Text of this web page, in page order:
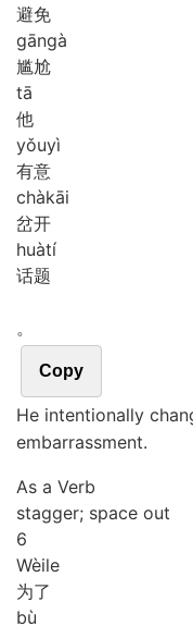
避免
gāngà
尴尬
tā
他
yǒuyì
有意
chàkāi
岔开
huàtí
话题
。
Copy
He intentionally
embarrassment.
As a Verb
stagger; space out
6
Wèile
为了
bù